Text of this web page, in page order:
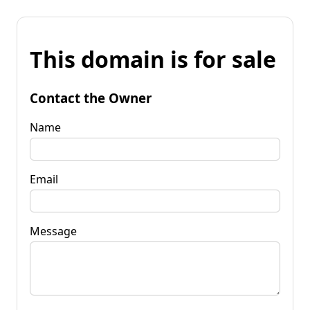
This domain is for sale
Contact the Owner
Name
Email
Message